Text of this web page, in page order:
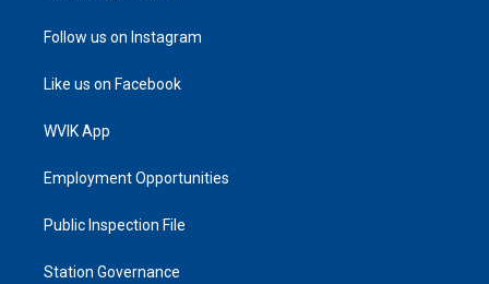
Follow us on Instagram
Like us on Facebook
WVIK App
Employment Opportunities
Public Inspection File
Station Governance